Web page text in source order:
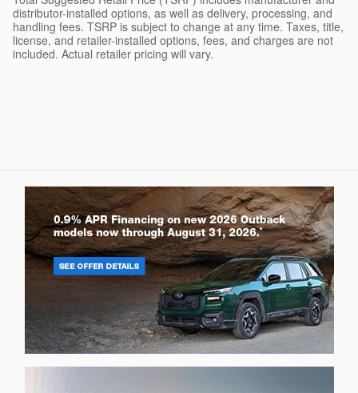
distributor-installed options, as well as delivery, processing, and
handling fees. TSRP is subject to change at any time. Taxes, title,
license, and retailer-installed options, fees, and charges are not
included. Actual retailer pricing will vary.